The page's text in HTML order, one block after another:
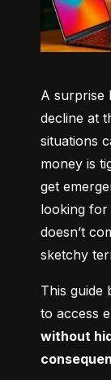
A surprise
decline at
situations
money is
get
looking for
doesn’t
sketchy
This guide
to access
without